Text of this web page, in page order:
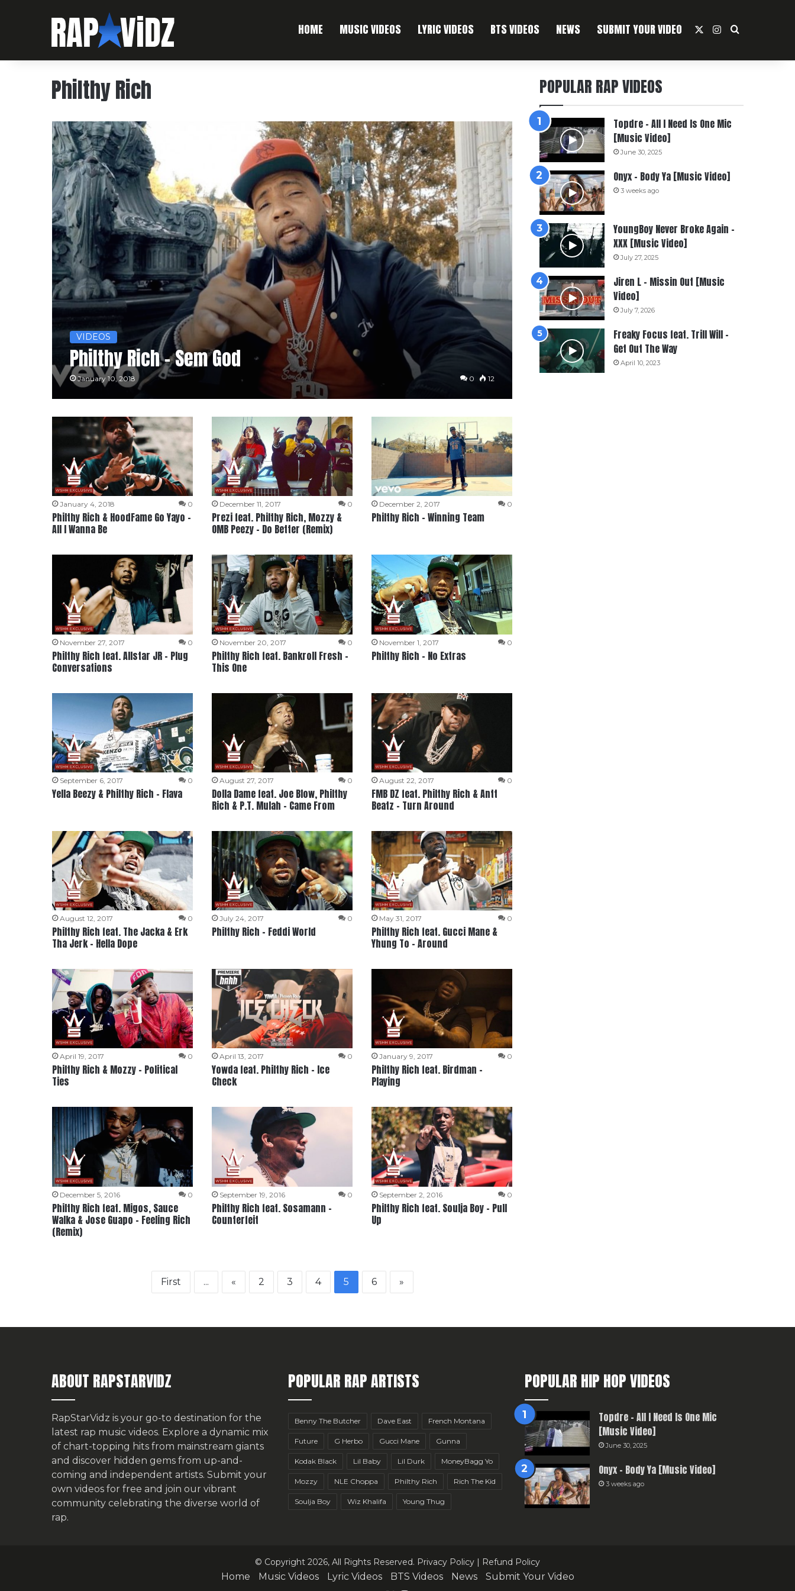
HOME MUSIC VIDEOS LYRIC VIDEOS BTS VIDEOS NEWS SUBMIT YOUR VIDEO Instagram
Search For
Philthy Rich
VIDEOS
Philthy Rich – Sem God
January 10, 2018 0 12
January 4, 2018 0
Philthy Rich & HoodFame Go Yayo –
All I Wanna Be
December 11, 2017 0
Prezi feat. Philthy Rich, Mozzy &
OMB Peezy – Do Better (Remix)
December 2, 2017 0
Philthy Rich – Winning Team
November 27, 2017 0
Philthy Rich feat. Allstar JR – Plug
Conversations
November 20, 2017 0
Philthy Rich feat. Bankroll Fresh –
This One
November 1, 2017 0
Philthy Rich – No Extras
September 6, 2017 0
Yella Beezy & Philthy Rich – Flava
August 27, 2017 0
Dolla Dame feat. Joe Blow, Philthy
Rich & P.T. Mulah – Came From
August 22, 2017 0
FMB DZ feat. Philthy Rich & Antt
Beatz – Turn Around
August 12, 2017 0
Philthy Rich feat. The Jacka & Erk
Tha Jerk – Hella Dope
July 24, 2017 0
Philthy Rich – Feddi World
May 31, 2017 0
Philthy Rich feat. Gucci Mane &
Yhung To – Around
April 19, 2017 0
Philthy Rich & Mozzy – Political
Ties
April 13, 2017 0
Yowda feat. Philthy Rich – Ice
Check
January 9, 2017 0
Philthy Rich feat. Birdman –
Playing
December 5, 2016 0
Philthy Rich feat. Migos, Sauce
Walka & Jose Guapo – Feeling Rich
(Remix)
September 19, 2016 0
Philthy Rich feat. Sosamann –
Counterfeit
September 2, 2016 0
Philthy Rich feat. Soulja Boy – Pull
Up
First ... « 2 3 4 5 6 »
POPULAR RAP VIDEOS
Topdre – All I Need Is One Mic
[Music Video]
June 30, 2025
Onyx – Body Ya [Music Video]
3 weeks ago
YoungBoy Never Broke Again –
XXX [Music Video]
July 27, 2025
Jiren L – Missin Out [Music
Video]
July 7, 2026
Freaky Focus feat. Trill Will –
Get Out The Way
April 10, 2023
ABOUT RAPSTARVIDZ
RapStarVidz is your go-to destination for the
latest rap music videos. Explore a dynamic mix
of chart-topping hits from mainstream giants
and discover hidden gems from up-and-
coming and independent artists. Submit your
own videos for free and join our vibrant
community celebrating the diverse world of
rap.
POPULAR RAP ARTISTS
Benny The Butcher Dave East French Montana
Future G Herbo Gucci Mane Gunna
Kodak Black Lil Baby Lil Durk MoneyBagg Yo
Mozzy NLE Choppa Philthy Rich Rich The Kid
Soulja Boy Wiz Khalifa Young Thug
POPULAR HIP HOP VIDEOS
Topdre – All I Need Is One Mic
[Music Video]
June 30, 2025
Onyx – Body Ya [Music Video]
3 weeks ago
© Copyright 2026, All Rights Reserved. Privacy Policy | Refund Policy
Home Music Videos Lyric Videos BTS Videos News
Submit Your Video